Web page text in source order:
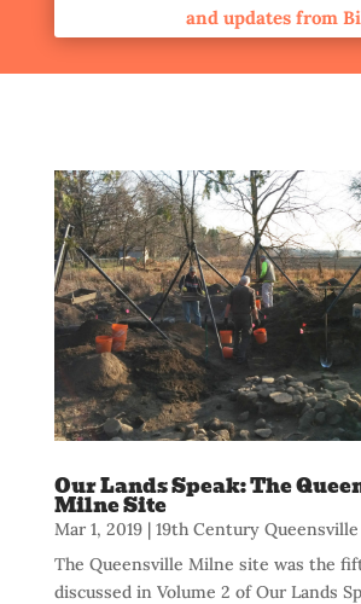
and updates from
Our Lands Speak: The
Milne Site
Mar 1, 2019| 19th Century Queensville
The Queensville Milne site was the
discussed in Volume 2 of Our Lands